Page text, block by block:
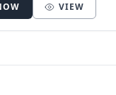
VIEW